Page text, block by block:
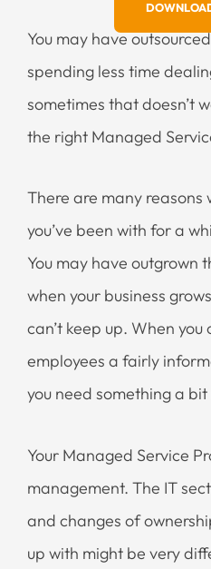
You may have
spending less time
sometimes that doesn’t
the right Managed
There are many
you’ve been with for a
You may have outgrown
when your business
can’t keep up. When
employees a fairly
you need something a
Your Managed Service
management. The IT
and changes of
up with might be very